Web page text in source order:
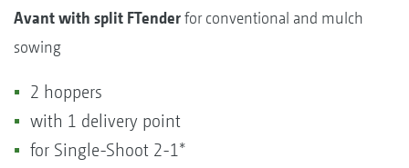
Avant with split FTenderfor conventional and mulch
sowing
2 hoppers
with 1 delivery point
for Single-Shoot 2-1*